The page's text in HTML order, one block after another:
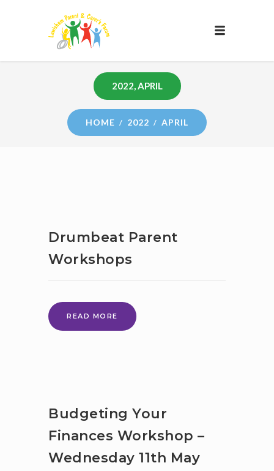
2022, APRIL
HOME 2022 APRIL
Drumbeat Parent
Workshops
READ MORE DRUMBEAT
PARENT
Budgeting Your
Finances Workshop –
Wednesday 11th May